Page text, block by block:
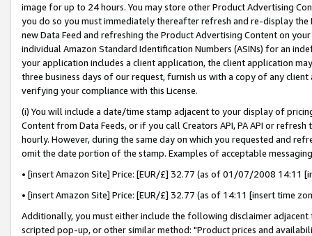
image for up to 24 hours. You may store other Product Advertising
you do so you must immediately thereafter refresh and re-display the
new Data Feed and refreshing the Product Advertising Content on
individual Amazon Standard Identification Numbers (ASINs) for an
your application includes a client application, the client application
three business days of our request, furnish us with a copy of any
verifying your compliance with this License.
(i) You will include a date/time stamp adjacent to your display of
Content from Data Feeds, or if you call Creators API, PA API or
hourly. However, during the same day on which you requested and
omit the date portion of the stamp. Examples of acceptable
• [insert Amazon Site] Price: [EUR/£] 32.77 (as of 01/07/2008 14:11
• [insert Amazon Site] Price: [EUR/£] 32.77 (as of 14:11 [insert time
Additionally, you must either include the following disclaimer
scripted pop-up, or other similar method: "Product prices and